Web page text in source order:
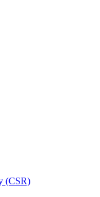
(CSR)